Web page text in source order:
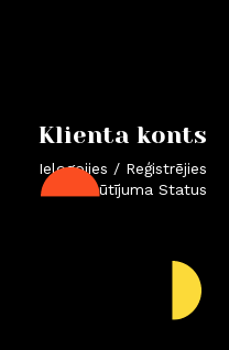
Klienta konts
Ielogojies / Reģistrējies
Pasūtījuma Status